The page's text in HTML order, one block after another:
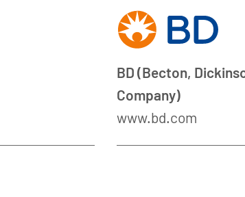
BD (Becton,
Company)
www.bd.com